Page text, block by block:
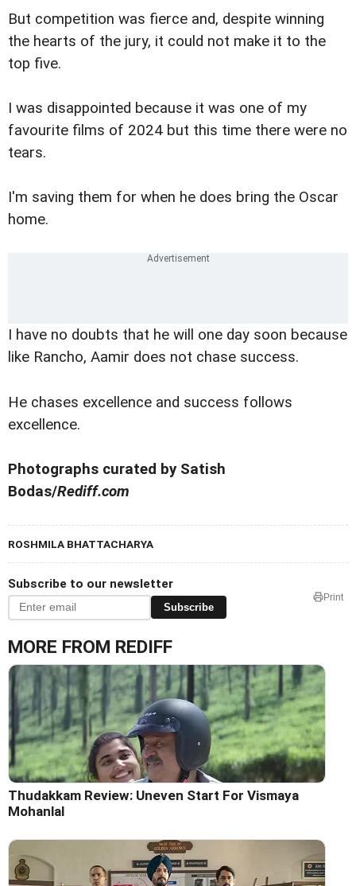
But competition was fierce and, despite winning
the hearts of the jury, it could not make it to the
top five.
I was disappointed because it was one of my
favourite films of 2024 but this time there were no
tears.
I'm saving them for when he does bring the Oscar
home.
I have no doubts that he will one day soon because
like Rancho, Aamir does not chase success.
He chases excellence and success follows
excellence.
Photographs curated by Satish
Bodas/Rediff.com
ROSHMILA BHATTACHARYA
Subscribe to our newsletter
Subscribe
Print
MORE FROM REDIFF
Thudakkam Review: Uneven Start For Vismaya
Mohanlal